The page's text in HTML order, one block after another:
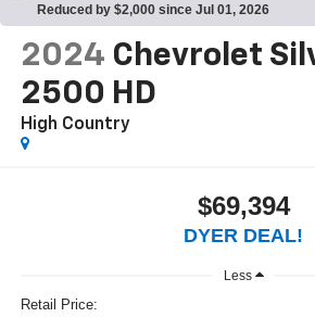
Reduced by $2,000 since Jul 01, 2026
2024 Chevrolet
2500 HD
High Country
$69,394
DYER DEAL!
Less
Retail Price: